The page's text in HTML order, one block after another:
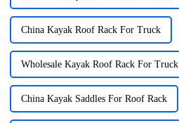
China Kayak Roof Rack For Truck
Wholesale Kayak Roof Rack For Truck
China Kayak Saddles For Roof Rack